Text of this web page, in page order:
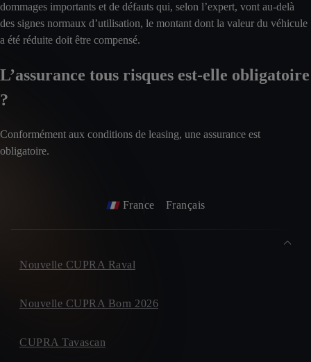
dommages importants et de défauts qui, selon l’expert, vont au-delà
des signes normaux d’utilisation, le montant dont la valeur du véhicule
a été réduite doit être compensé.
L’assurance tous risques est-elle obligatoire
?
Conformément aux conditions de leasing, une assurance est
obligatoire.
France Français
Nouvelle CUPRA Raval
Nouvelle CUPRA Born 2026
CUPRA Tavascan